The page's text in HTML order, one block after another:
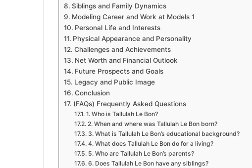
Siblings and Family Dynamics
Modeling Career and Work at Models 1
Personal Life and Interests
Physical Appearance and Personality
Challenges and Achievements
Net Worth and Financial Outlook
Future Prospects and Goals
Legacy and Public Image
Conclusion
(FAQs) Frequently Asked Questions
1. Who is Tallulah Le Bon?
2. When and where was Tallulah Le Bon born?
3. What is Tallulah Le Bon’s educational background?
4. What does Tallulah Le Bon do for a living?
5. Who are Tallulah Le Bon’s parents?
6. Does Tallulah Le Bon have any siblings?